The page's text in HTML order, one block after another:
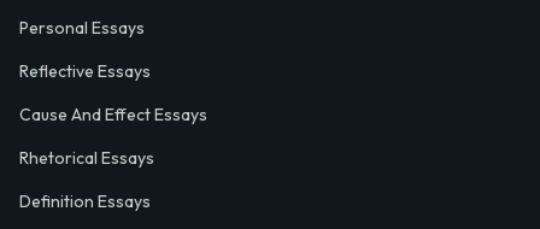
Personal Essays
Reflective Essays
Cause And Effect Essays
Rhetorical Essays
Definition Essays